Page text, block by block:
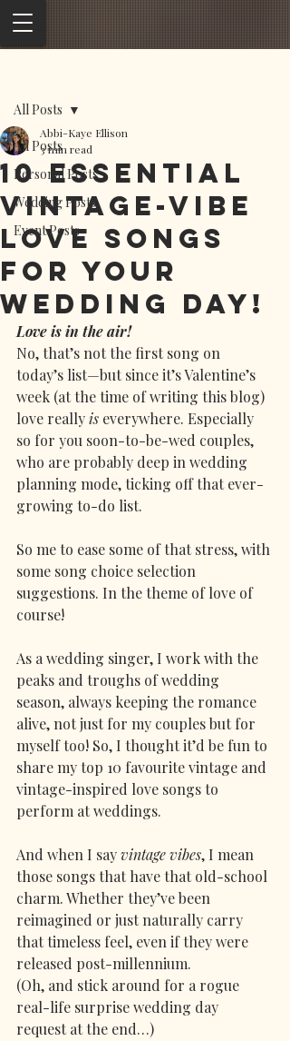
All Posts
Personal Posts
Wedding Posts
Event Posts
All Posts
10 Essential
Vintage-Vibe
Love Songs
for Your
Wedding Day!
Abbi-Kaye Ellison
3 min read
Love is in the air!
No, that’s not the first song on
today’s list—but since it’s Valentine’s
week (at the time of writing this blog)
love really is everywhere. Especially
so for you soon-to-be-wed couples,
who are probably deep in wedding
planning mode, ticking off that ever-
growing to-do list.
So me to ease some of that stress, with
some song choice selection
suggestions. In the theme of love of
course!
As a wedding singer, I work with the
peaks and troughs of wedding
season, always keeping the romance
alive, not just for my couples but for
myself too! So, I thought it’d be fun to
share my top 10 favourite vintage and
vintage-inspired love songs to
perform at weddings.
And when I say vintage vibes, I mean
those songs that have that old-school
charm. Whether they’ve been
reimagined or just naturally carry
that timeless feel, even if they were
released post-millennium.
(Oh, and stick around for a rogue
real-life surprise wedding day
request at the end…)